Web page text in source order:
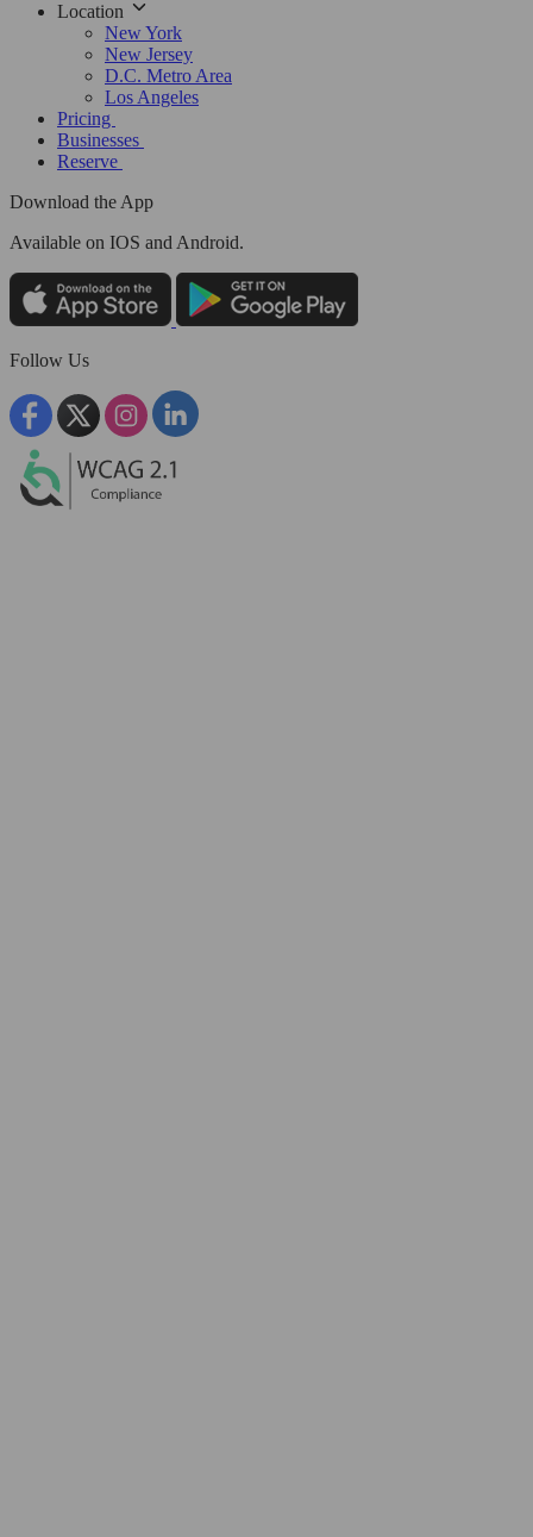
Location
New York
New Jersey
D.C. Metro Area
Los Angeles
Pricing
Businesses
Reserve
Download the App
Available on IOS and Android.
Follow Us